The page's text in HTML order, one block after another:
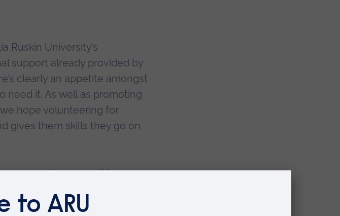
Ruskin University’s
support already provided by
clearly an appetite amongst
need it. As well as promoting
hope volunteering for
gives them skills they go on
people as possible are
range of people who call us